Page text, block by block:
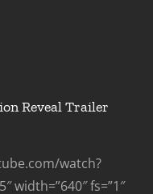
Reveal Trailer
watch?
width=”640″ fs=”1″